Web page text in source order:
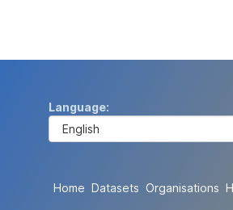
Language
Home Datasets Organisations